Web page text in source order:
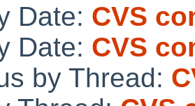
Date: CVS
Date: CVS
by Thread: